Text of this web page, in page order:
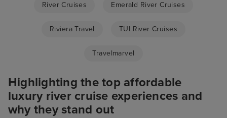
River Cruises Emerald River Cruises
Riviera Travel TUI River Cruises
Travelmarvel
Highlighting the top affordable
luxury river cruise experiences and
why they stand out